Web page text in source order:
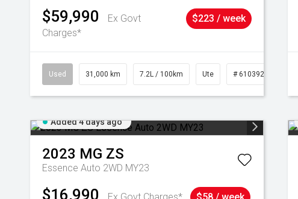
$59,990
Ex Govt
Charges*
$223 / week
Used 31,000 km 7.2L / 100km Ute # 61039291
Added 4 days ago
2023 MG ZS
Essence Auto 2WD MY23
$16,990